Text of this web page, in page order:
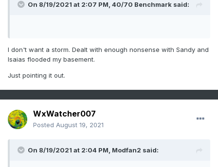
On 8/19/2021 at 2:07 PM, 40/70 Benchmark said:
I don't want a storm. Dealt with enough nonsense with Sandy and
Isaias flooded my basement.
Just pointing it out.
WxWatcher007
Posted August 19, 2021
On 8/19/2021 at 2:04 PM, Modfan2 said: